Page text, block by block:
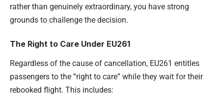
rather than genuinely extraordinary, you have strong
grounds to challenge the decision.
The Right to Care Under EU261
Regardless of the cause of cancellation, EU261 entitles
passengers to the “right to care” while they wait for their
rebooked flight. This includes: